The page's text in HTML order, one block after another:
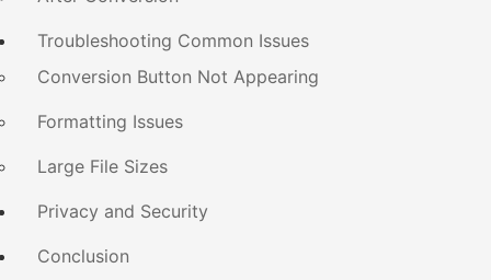
Troubleshooting Common Issues
Conversion Button Not Appearing
Formatting Issues
Large File Sizes
Privacy and Security
Conclusion